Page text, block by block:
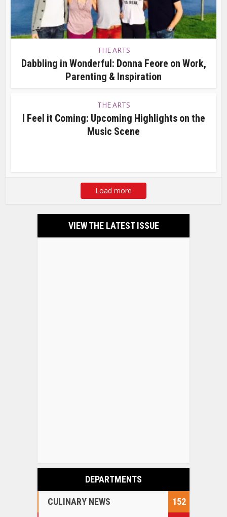
THE ARTS
Dabbling in Wonderful: Donna Feore on Work,
Parenting & Inspiration
THE ARTS
I Feel it Coming: Upcoming Highlights on the
Music Scene
Load more
VIEW THE LATEST ISSUE
DEPARTMENTS
CULINARY NEWS
152